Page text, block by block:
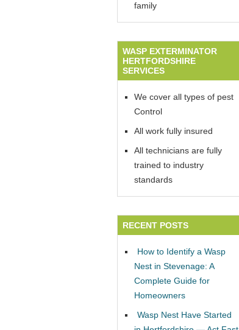
family
WASP EXTERMINATOR
HERTFORDSHIRE
SERVICES
We cover all types of pest
Control
All work fully insured
All technicians are fully
trained to industry
standards
RECENT POSTS
How to Identify a Wasp
Nest in Stevenage: A
Complete Guide for
Homeowners
Wasp Nest Have Started